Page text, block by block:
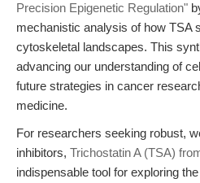
Precision Epigenetic Regulation"
mechanistic analysis of how TSA
cytoskeletal landscapes. This
advancing our understanding of
future strategies in cancer
medicine.
For researchers seeking robust,
inhibitors, Trichostatin A (TSA)
indispensable tool for exploring